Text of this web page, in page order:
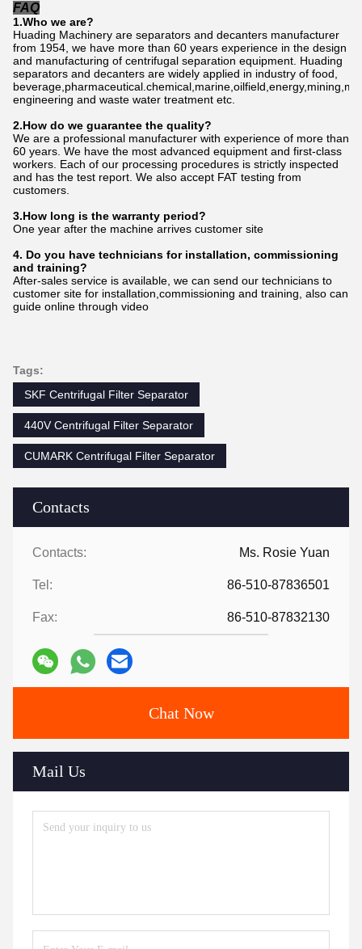
Contacts
Contacts: Ms. Rosie Yuan
Tel: 86-510-87836501
Fax: 86-510-87832130
Chat Now
Mail Us
FAQ
1.Who we are?
Huading Machinery are separators and decanters manufacturer
from 1954, we have more than 60 years experience in the design
and manufacturing of centrifugal separation equipment. Huading
separators and decanters are widely applied in industry of food,
engineering and waste water treatment etc.
2.How do we guarantee the quality?
We are a professional manufacturer with experience of more than
60 years. We have the most advanced equipment and first-class
workers. Each of our processing procedures is strictly inspected
and has the test report. We also accept FAT testing from
customers.
3.How long is the warranty period?
One year after the machine arrives customer site
4. Do you have technicians for installation, commissioning
and training?
After-sales service is available, we can send our technicians to
customer site for installation,commissioning and training, also can
guide online through video
Tags:
SKF Centrifugal Filter Separator
440V Centrifugal Filter Separator
CUMARK Centrifugal Filter Separator